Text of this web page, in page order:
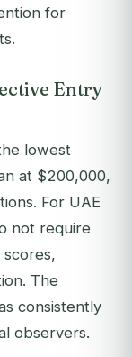
for
Entry
lowest
at $200,000,
For UAE
not require
The
consistently
observers.